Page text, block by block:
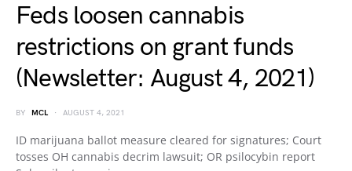
Feds loosen cannabis
restrictions on grant funds
(Newsletter: August 4, 2021)
BY MCL AUGUST 4, 2021
ID marijuana ballot measure cleared for signatures; Court
tosses OH cannabis decrim lawsuit; OR psilocybin report